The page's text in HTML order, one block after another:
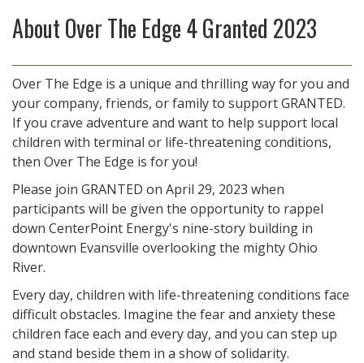
AboutOver The Edge 4 Granted 2023
Over The Edge is a unique and thrilling way for you and
your company, friends, or family to support GRANTED.
If you crave adventure and want to help support local
children with terminal or life-threatening conditions,
then Over The Edge is for you!
Please join GRANTED on April 29, 2023 when
participants will be given the opportunity to rappel
down CenterPoint Energy's nine-story building in
downtown Evansville overlooking the mighty Ohio
River.
Every day, children with life-threatening conditions face
difficult obstacles. Imagine the fear and anxiety these
children face each and every day, and you can step up
and stand beside them in a show of solidarity.